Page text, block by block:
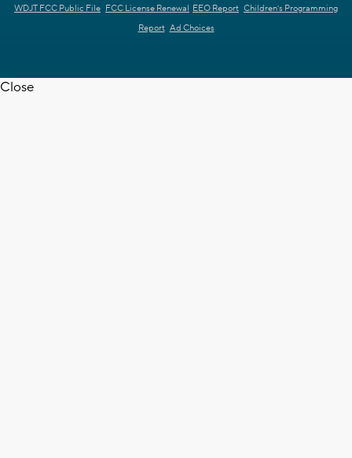
WDJT FCC Public File FCC License Renewal EEO Report Children's Programming
Report Ad Choices
Close